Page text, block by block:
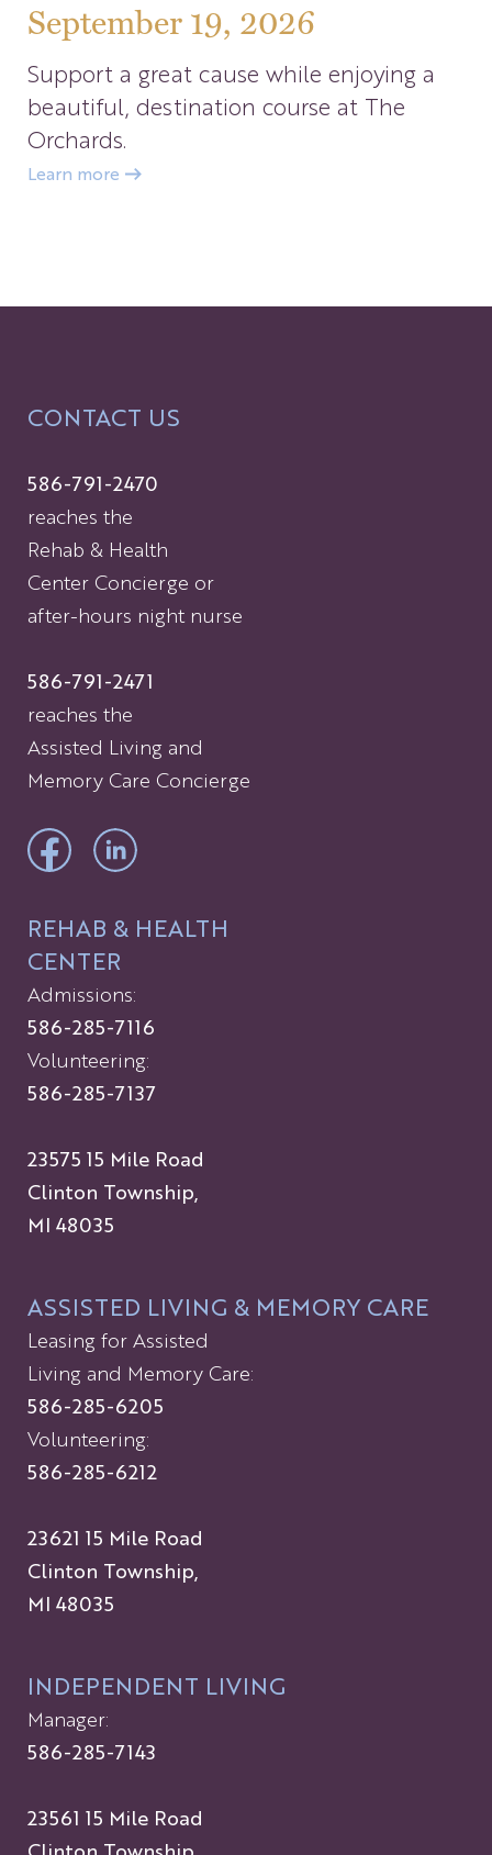
September 19, 2026
Support a great cause while enjoying a
beautiful, destination course at The
Orchards.
Learn more
CONTACT US
586-791-2470
reaches the
Rehab & Health
Center Concierge or
after-hours night nurse
586-791-2471
reaches the
Assisted Living and
Memory Care Concierge
REHAB & HEALTH
CENTER
Admissions:
586-285-7116
Volunteering:
586-285-7137
23575 15 Mile Road
Clinton Township,
MI 48035
ASSISTED LIVING & MEMORY CARE
Leasing for Assisted
Living and Memory Care:
586-285-6205
Volunteering:
586-285-6212
23621 15 Mile Road
Clinton Township,
MI 48035
INDEPENDENT LIVING
Manager:
586-285-7143
23561 15 Mile Road